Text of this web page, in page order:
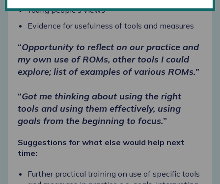
Young people’s views
Evidence for usefulness of tools and measures
“Opportunity to reflect on our practice and
my own use of ROMs, other tools I could
explore; list of examples of various ROMs.”
“Got me thinking about using the right
tools and using them effectively, using
goals from the beginning to focus.”
Suggestions for what else would help next
time:
Further practical training on use of specific tools